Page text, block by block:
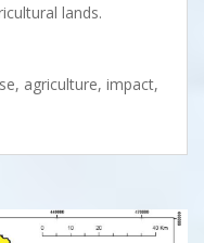
lands.
agriculture, impact,